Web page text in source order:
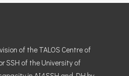
of the TALOS Centre of
SSH of the University of